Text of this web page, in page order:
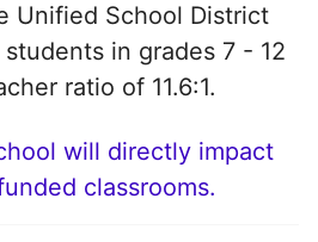
Unified School District
in grades 7 - 12
ratio of 11.6:1.
will directly impact
classrooms.